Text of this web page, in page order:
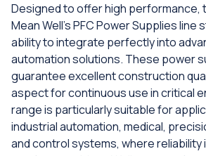
Designed to offer high performance,
Mean Well's PFC Power Supplies line
ability to integrate perfectly into
automation solutions. These power
guarantee excellent construction
aspect for continuous use in critical
range is particularly suitable for
industrial automation, medical,
and control systems, where reliability